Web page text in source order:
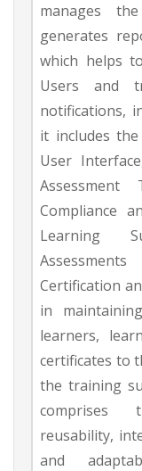
manages
generates
which helps
Users and
notifications,
it includes
User
Assessment
Compliance
Learning
Certification
in
learners,
certificates to
the training
comprises
reusability,
and